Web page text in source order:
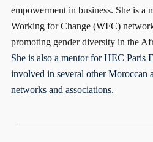
empowerment in business. She is a
Working for Change (WFC)
promoting gender diversity in the
She is also a mentor for HEC Paris
involved in several other Moroccan
networks and associations.